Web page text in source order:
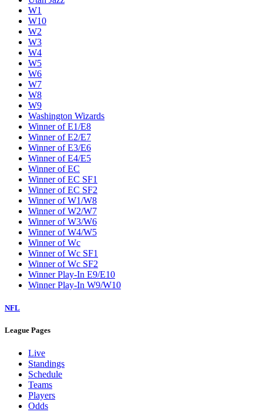
W1
W10
W2
W3
W4
W5
W6
W7
W8
W9
Washington Wizards
Winner of E1/E8
Winner of E2/E7
Winner of E3/E6
Winner of E4/E5
Winner of EC
Winner of EC SF1
Winner of EC SF2
Winner of W1/W8
Winner of W2/W7
Winner of W3/W6
Winner of W4/W5
Winner of Wc
Winner of Wc SF1
Winner of Wc SF2
Winner Play-In E9/E10
Winner Play-In W9/W10
NFL
League Pages
Live
Standings
Schedule
Teams
Players
Odds